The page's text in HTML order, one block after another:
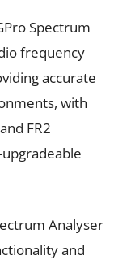
Spectrum
frequency
accurate
with
FR2
Analyser
and